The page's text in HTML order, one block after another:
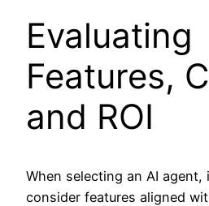
Evaluating
Features,
and ROI
When selecting an AI agent,
consider features aligned